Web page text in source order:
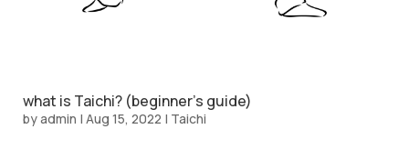
what is Taichi? (beginner’s guide)
byadmin |Aug 15, 2022 | Taichi